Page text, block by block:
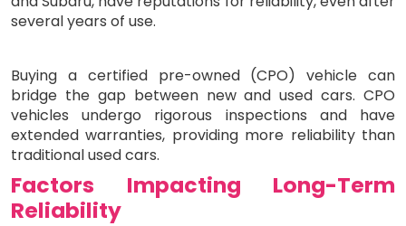
several years of use.
Buying a certified pre-owned (CPO) vehicle can
bridge the gap between new and used cars. CPO
vehicles undergo rigorous inspections and have
extended warranties, providing more reliability than
traditional used cars.
Factors Impacting Long-Term
Reliability